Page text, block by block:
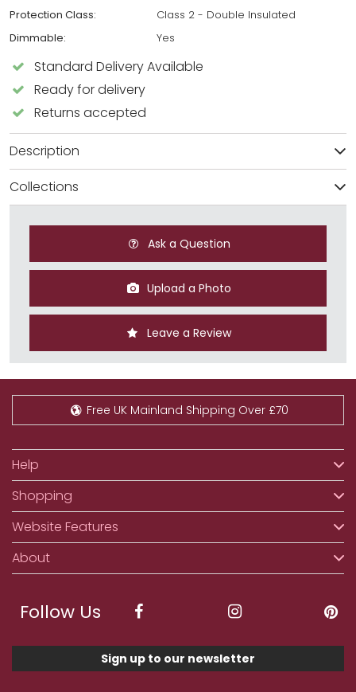
Protection Class:
Class 2 - Double Insulated
Dimmable:
Yes
Standard Delivery Available
Ready for delivery
Returns accepted
Description
Collections
Ask a Question
Upload a Photo
Leave a Review
Free UK Mainland Shipping Over £70
Help
Shopping
Website Features
About
Follow Us
Sign up to our newsletter